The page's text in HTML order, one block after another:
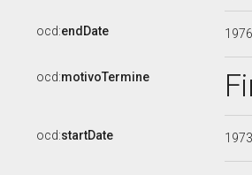
ocd:endDate
ocd:motivoTermine
ocd:startDate